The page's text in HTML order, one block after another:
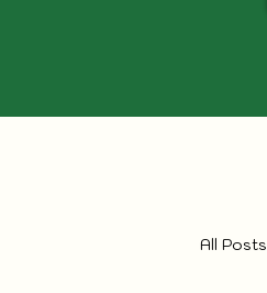
All Posts